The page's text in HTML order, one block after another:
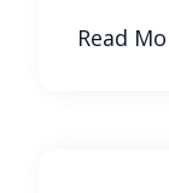
Read